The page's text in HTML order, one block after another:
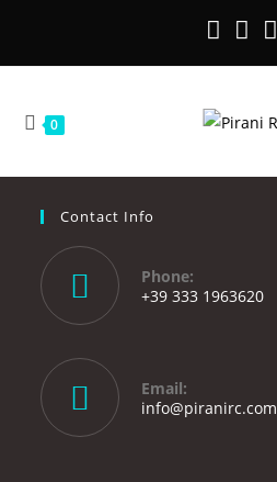
0
Contact Info
Phone:
+39 333 1963620
Email:
info@piranirc.com